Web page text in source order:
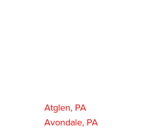
Atglen, PA
Avondale, PA